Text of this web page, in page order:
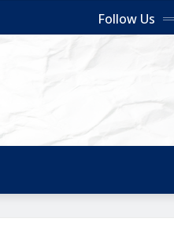
Follow Us